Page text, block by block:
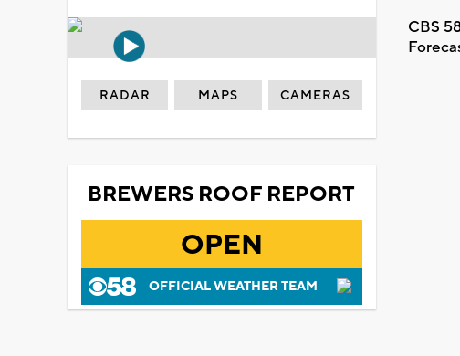
CBS
RADAR MAPS CAMERAS
BREWERS ROOF REPORT
OPEN
OFFICIAL WEATHER TEAM